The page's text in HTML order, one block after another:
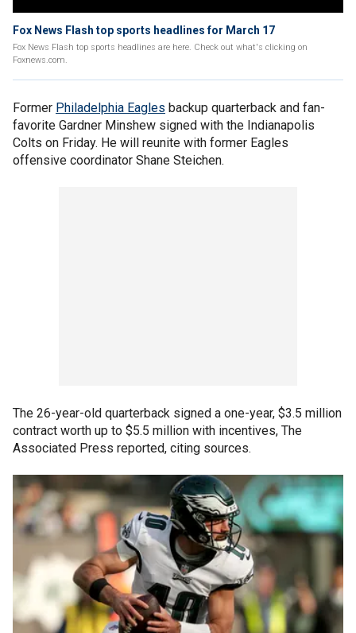
Fox News Flash top sports headlines for March 17
Fox News Flash top sports headlines are here. Check out what's clicking on
Foxnews.com.
Former Philadelphia Eagles backup quarterback and fan-
favorite Gardner Minshew signed with the Indianapolis
Colts on Friday. He will reunite with former Eagles
offensive coordinator Shane Steichen.
The 26-year-old quarterback signed a one-year, $3.5 million
contract worth up to $5.5 million with incentives, The
Associated Press reported, citing sources.